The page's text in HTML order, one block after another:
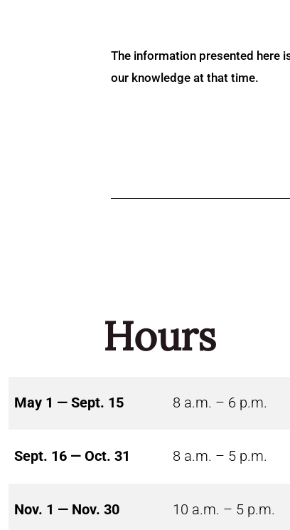
The information presented here
our knowledge at that time.
Hours
May 1 — Sept. 15 8 a.m. – 6 p.m.
Sept. 16 — Oct. 31 8 a.m. – 5 p.m.
Nov. 1 — Nov. 30 10 a.m. – 5 p.m.